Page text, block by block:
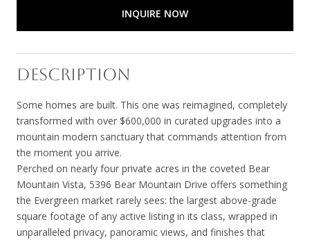
INQUIRE NOW
DESCRIPTION
Some homes are built. This one was reimagined, completely
transformed with over $600,000 in curated upgrades into a
mountain modern sanctuary that commands attention from
the moment you arrive.
Perched on nearly four private acres in the coveted Bear
Mountain Vista, 5396 Bear Mountain Drive offers something
the Evergreen market rarely sees: the largest above-grade
square footage of any active listing in its class, wrapped in
unparalleled privacy, panoramic views, and finishes that